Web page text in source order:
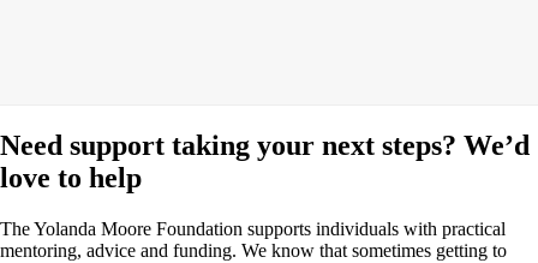
Need support taking your next steps? We’d
love to help
The Yolanda Moore Foundation supports individuals with practical
mentoring, advice and funding. We know that sometimes getting to